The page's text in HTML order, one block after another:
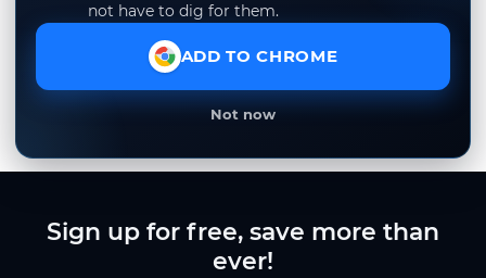
not have to dig for them.
ADD TO CHROME
Not now
Sign up for free, save more than
ever!